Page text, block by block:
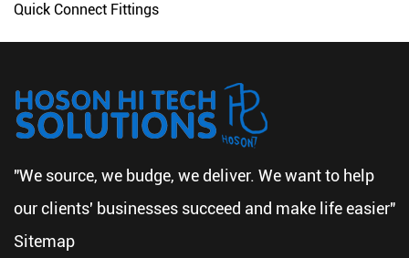
Quick Connect Fittings
"We source, we budge, we deliver. We want to help
our clients' businesses succeed and make life easier"
Sitemap